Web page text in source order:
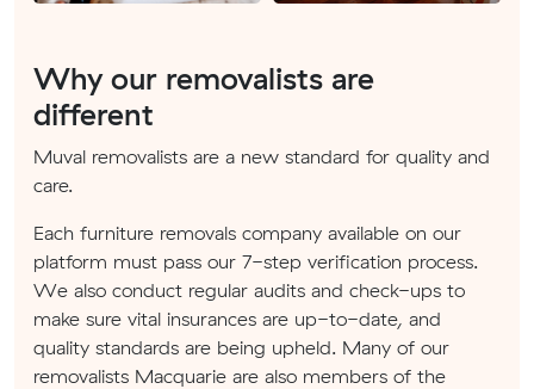
Why our removalists are
different
Muval removalists are a new standard for quality and
care.
Each furniture removals company available on our
platform must pass our 7-step verification process.
We also conduct regular audits and check-ups to
make sure vital insurances are up-to-date, and
quality standards are being upheld. Many of our
removalists Macquarie are also members of the